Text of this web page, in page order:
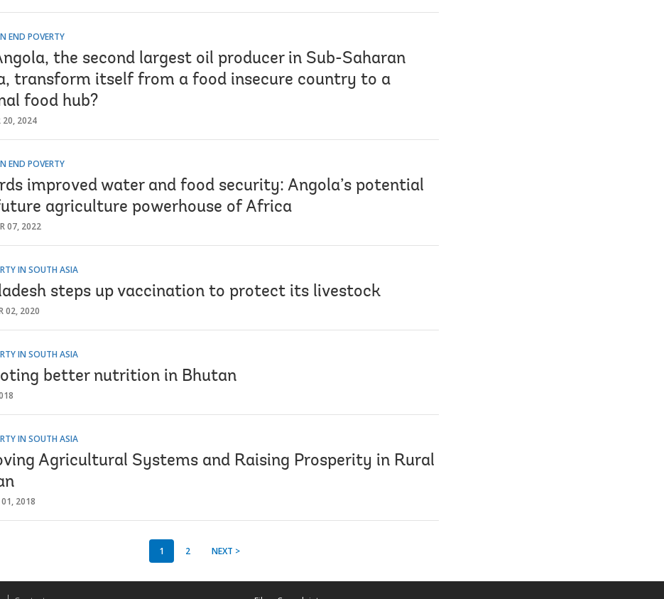
END POVERTY
the second largest oil producer in Sub-Saharan
transform itself from a food insecure country to a
food hub?
20, 2024
END POVERTY
improved water and food security: Angola’s potential
agriculture powerhouse of Africa
07, 2022
IN SOUTH ASIA
steps up vaccination to protect its livestock
02, 2020
IN SOUTH ASIA
better nutrition in Bhutan
IN SOUTH ASIA
Agricultural Systems and Raising Prosperity in Rural
01, 2018
1 2 NEXT >